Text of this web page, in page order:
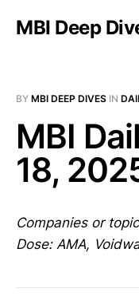
MBI Deep
BY MBI DEEP DIVES IN
MBI
18,
Companies or
Dose: AMA,